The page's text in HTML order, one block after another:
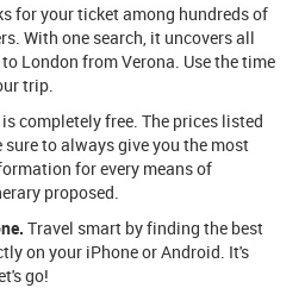
for your ticket among hundreds of
With one search, it uncovers all
London from Verona. Use the time
trip.
completely free. The prices listed
to always give you the most
for every means of
proposed.
Travel smart by finding the best
on your iPhone or Android. It's
go!